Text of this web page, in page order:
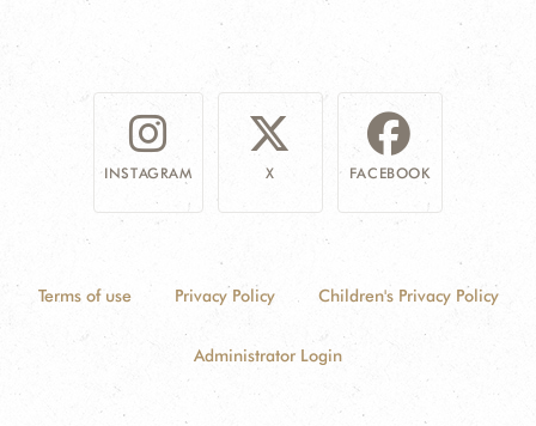
INSTAGRAM X FACEBOOK
Terms of use Privacy Policy Children's Privacy Policy
Administrator Login